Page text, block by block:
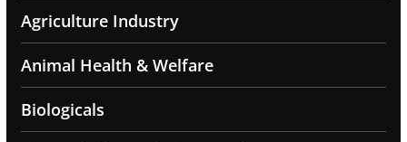
Agriculture Industry
Animal Health & Welfare
Biologicals